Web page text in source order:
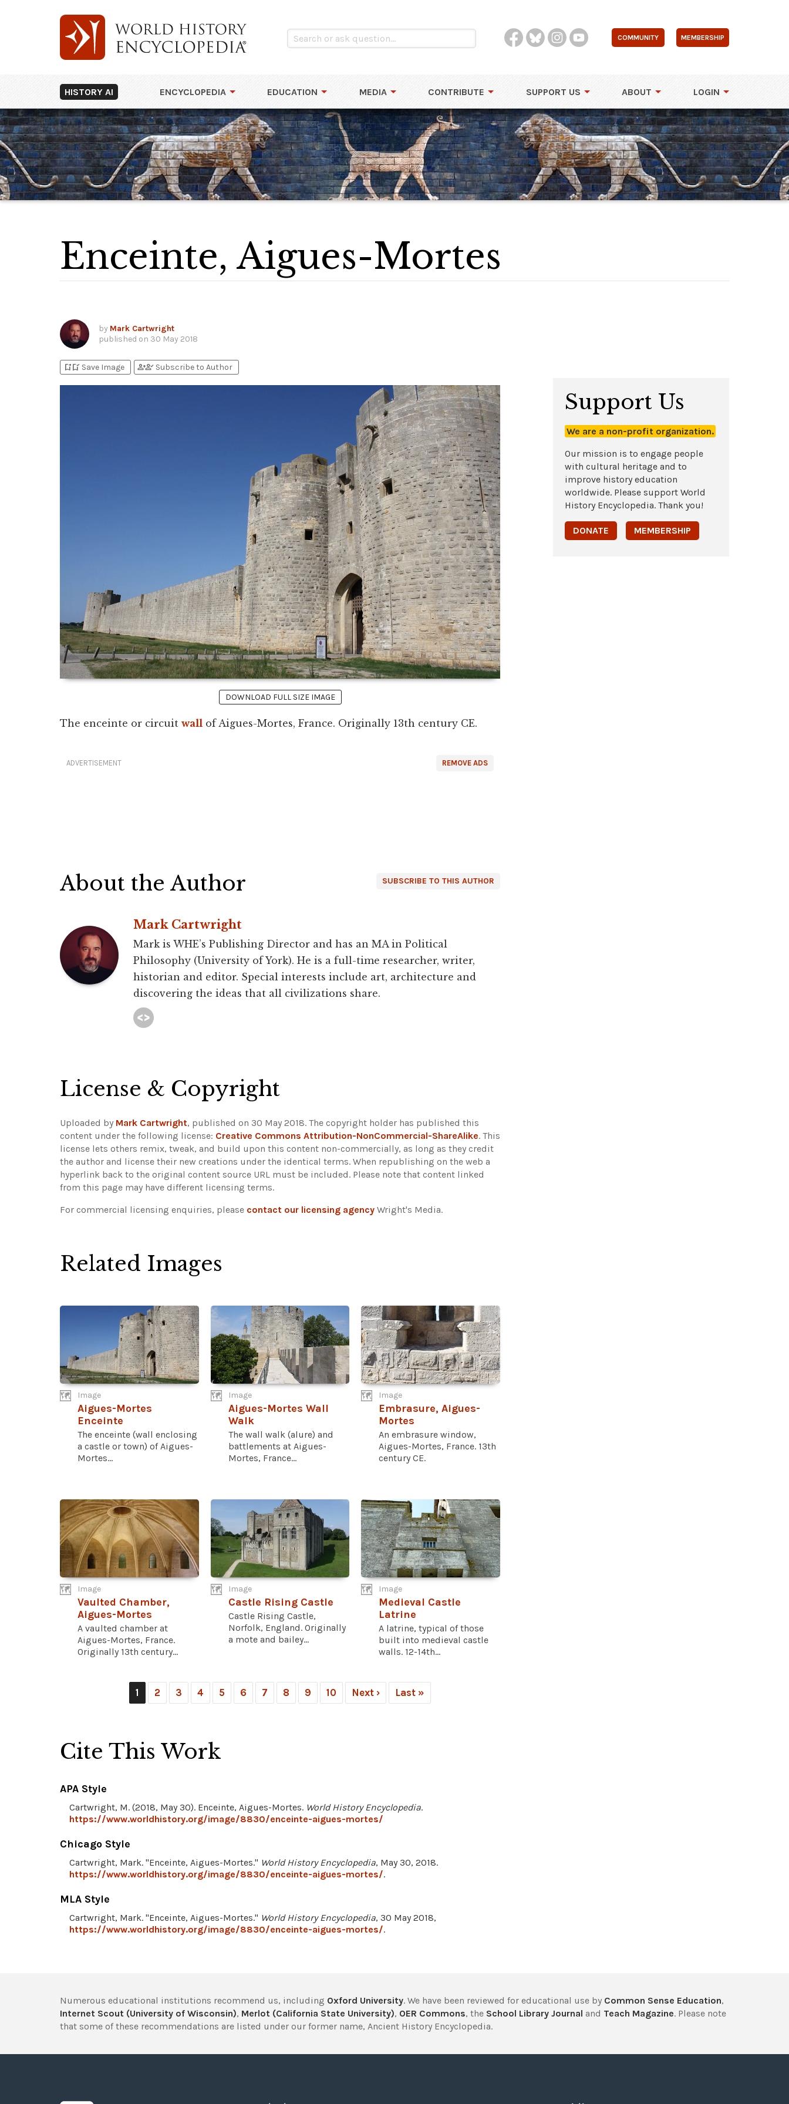
COMMUNITY MEMBERSHIP
HISTORY AI ENCYCLOPEDIA EDUCATION MEDIA CONTRIBUTE SUPPORT US ABOUT LOGIN
Enceinte, Aigues-Mortes
by Mark Cartwright
published on 30 May 2018
bookmark_addbookmark_added Save Image person_addperson_check Subscribe to Author
DOWNLOAD FULL SIZE IMAGE
The enceinte or circuit wall of Aigues-Mortes, France. Originally 13th century CE.
REMOVE ADS
ADVERTISEMENT
SUBSCRIBE TO THIS AUTHOR
About the Author
Mark Cartwright
Mark is WHE’s Publishing Director and has an MA in Political
Philosophy (University of York). He is a full-time researcher, writer,
historian and editor. Special interests include art, architecture and
discovering the ideas that all civilizations share.
License & Copyright
Uploaded by Mark Cartwright, published on 30 May 2018. The copyright holder has published this
content under the following license: Creative Commons Attribution-NonCommercial-ShareAlike. This
license lets others remix, tweak, and build upon this content non-commercially, as long as they credit
the author and license their new creations under the identical terms. When republishing on the web a
hyperlink back to the original content source URL must be included. Please note that content linked
from this page may have different licensing terms.
For commercial licensing enquiries, please contact our licensing agency Wright's Media.
Related Images
Image
Aigues-Mortes
Enceinte
The enceinte (wall enclosing
a castle or town) of Aigues-
Mortes...
Image
Aigues-Mortes Wall
Walk
The wall walk (alure) and
battlements at Aigues-
Mortes, France...
Image
Embrasure, Aigues-
Mortes
An embrasure window,
Aigues-Mortes, France. 13th
century CE.
Image
Vaulted Chamber,
Aigues-Mortes
A vaulted chamber at
Aigues-Mortes, France.
Originally 13th century...
Image
Castle Rising Castle
Castle Rising Castle,
Norfolk, England. Originally
a mote and bailey...
Image
Medieval Castle
Latrine
A latrine, typical of those
built into medieval castle
walls. 12-14th...
1 2 3 4 5 6 7 8 9 10 Next › Last »
Cite This Work
APA Style
Cartwright, M. (2018, May 30). Enceinte, Aigues-Mortes. World History Encyclopedia.
https://www.worldhistory.org/image/8830/enceinte-aigues-mortes/
Chicago Style
Cartwright, Mark. "Enceinte, Aigues-Mortes." World History Encyclopedia, May 30, 2018.
https://www.worldhistory.org/image/8830/enceinte-aigues-mortes/.
MLA Style
Cartwright, Mark. "Enceinte, Aigues-Mortes." World History Encyclopedia, 30 May 2018,
https://www.worldhistory.org/image/8830/enceinte-aigues-mortes/.
Support Us
We are a non-profit organization.
Our mission is to engage people
with cultural heritage and to
improve history education
worldwide. Please support World
History Encyclopedia. Thank you!
DONATE MEMBERSHIP
Numerous educational institutions recommend us, including Oxford University. We have been reviewed for educational use by Common Sense Education,
Internet Scout (University of Wisconsin), Merlot (California State University), OER Commons, the School Library Journal and Teach Magazine. Please note
that some of these recommendations are listed under our former name, Ancient History Encyclopedia.